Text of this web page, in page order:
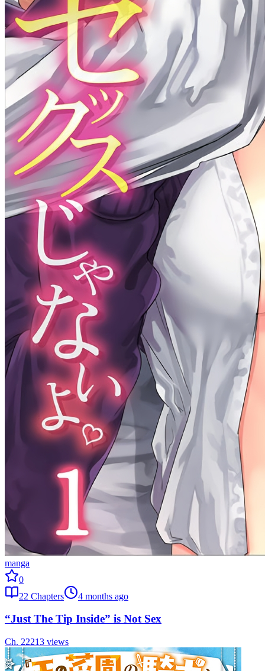
manga
0
22 Chapters 4 months ago
“Just The Tip Inside” is Not Sex
Ch. 22213 views